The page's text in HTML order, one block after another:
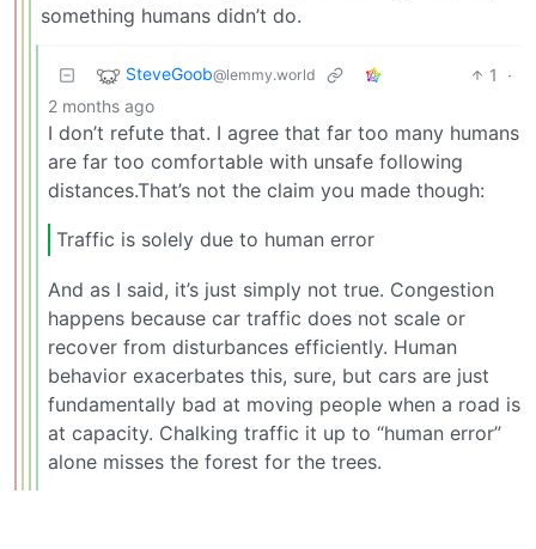
something humans didn’t do.
SteveGoob@lemmy.world 1
·
2 months ago
I don’t refute that. I agree that far too many humans
are far too comfortable with unsafe following
distances.That’s not the claim you made though:
Traffic is solely due to human error
And as I said, it’s just simply not true. Congestion
happens because car traffic does not scale or
recover from disturbances efficiently. Human
behavior exacerbates this, sure, but cars are just
fundamentally bad at moving people when a road is
at capacity. Chalking traffic it up to “human error”
alone misses the forest for the trees.